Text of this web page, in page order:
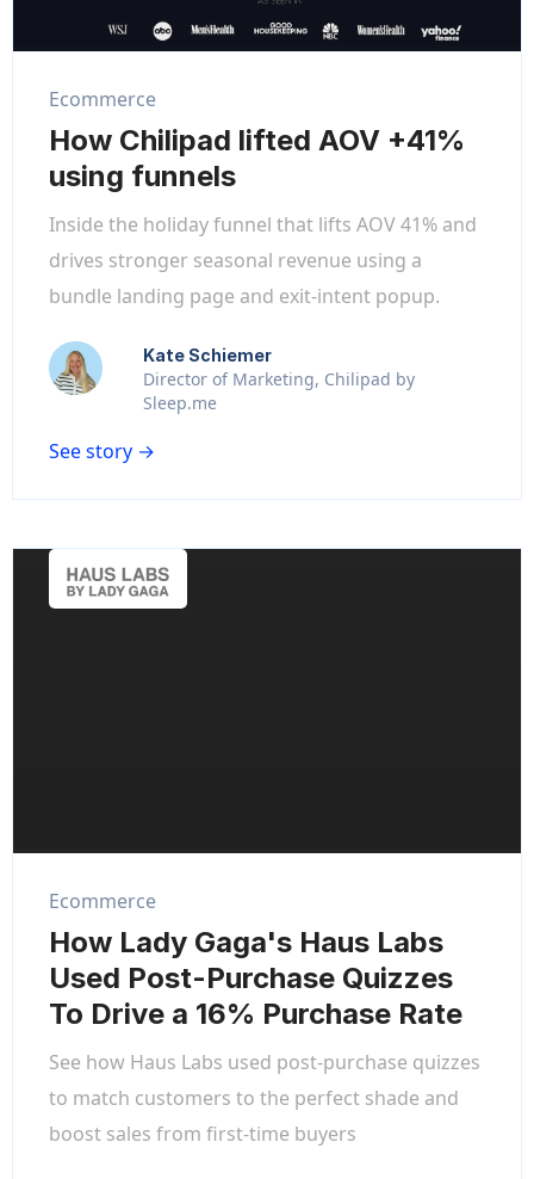
Ecommerce
How Chilipad lifted AOV +41%
using funnels
Inside the holiday funnel that lifts AOV 41% and
drives stronger seasonal revenue using a
bundle landing page and exit-intent popup.
Kate Schiemer
Director of Marketing, Chilipad by
Sleep.me
See story →
Ecommerce
How Lady Gaga's Haus Labs
Used Post-Purchase Quizzes
To Drive a 16% Purchase Rate
See how Haus Labs used post-purchase quizzes
to match customers to the perfect shade and
boost sales from first-time buyers